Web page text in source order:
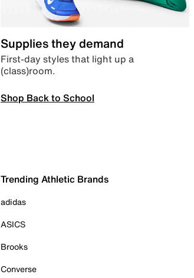
Supplies they demand
First-day styles that light up a
(class)room.
Shop Back to School
Trending Athletic Brands
adidas
ASICS
Brooks
Converse